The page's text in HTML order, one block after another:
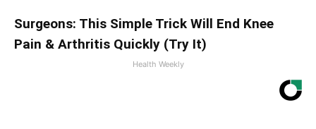
Surgeons: This Simple Trick Will End Knee
Pain & Arthritis Quickly (Try It)
Health Weekly